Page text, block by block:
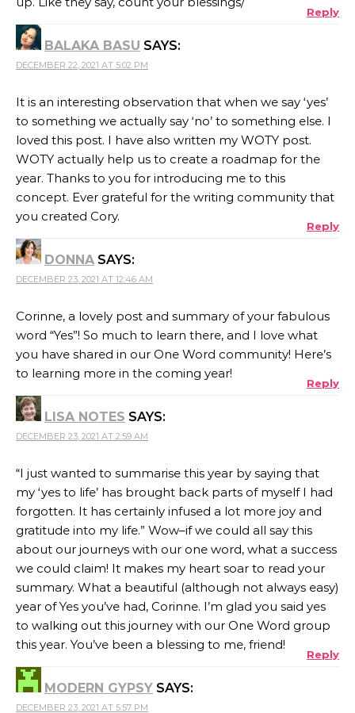
Reply
BALAKA BASU SAYS:
DECEMBER 22, 2021 AT 5:02 PM
It is an interesting observation that when we say ‘yes’
to something we actually say ‘no’ to something else. I
loved this post. I have also written my WOTY post.
WOTY actually help us to create a roadmap for the
year. Thanks to you for introducing me to this
concept. Ever grateful for the writing community that
you created Cory.
Reply
DONNA SAYS:
DECEMBER 23, 2021 AT 12:46 AM
Corinne, a lovely post and summary of your fabulous
word “Yes”! So much to learn there, and I love what
you have shared in our One Word community! Here’s
to learning more in the coming year!
Reply
LISA NOTES SAYS:
DECEMBER 23, 2021 AT 2:59 AM
“I just wanted to summarise this year by saying that
my ‘yes to life’ has brought back parts of myself I had
forgotten. It has certainly infused a lot more joy and
gratitude into my life.” Wow–if we could all say this
about our journeys with our one word, what a success
we could claim! It makes my heart soar to read your
summary. What a beautiful (although not always easy)
year of Yes you’ve had, Corinne. I’m glad you said yes
to walking out this journey with our One Word group
this year. You’ve been a blessing to me, friend!
Reply
MODERN GYPSY SAYS:
DECEMBER 23, 2021 AT 5:57 PM